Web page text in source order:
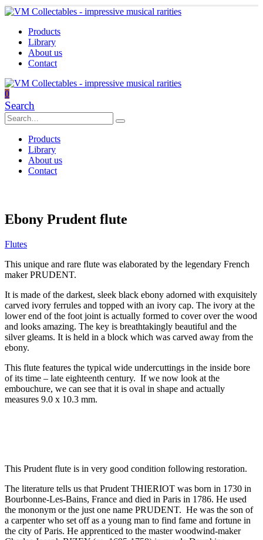
Products
Library
About us
Contact
0
Search
Products
Library
About us
Contact
Ebony Prudent flute
Flutes
This unique and rare flute was elaborated by the legendary French
maker PRUDENT.
It is made of the darkest, sleek black ebony adorned with exquisitely
carved ivory ferrules and topped with an ivory cap. The ivory at the
lower end of the foot joint is actually formed to cover over the wood
and looks amazing. The key is breathtakingly beautiful and the
silver gleams. It is held in a block which was carved away from the
ebony.
This flute features the typical wide undercuttings in the inside bore
of its time – late eighteenth century. If we now look at the
embouchure, we can see that it is oval in shape and actually
measures 9.0 x 10.3 mm.
This Prudent flute is in very good condition following restoration.
The literature tells us that Prudent THIERIOT was born in 1730 in
Bourbonne-Les-Bains, France and died in Paris in 1786. He used
the mononym or the just one name PRUDENT. He was the son of
a carpenter who set off as a young man to find fame and fortune in
the city of Paris. He apprenticed to the master woodwind-maker